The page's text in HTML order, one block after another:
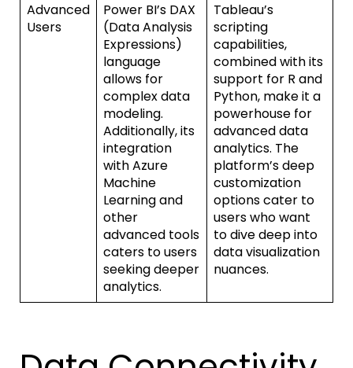
Advanced
Users
Power BI’s DAX
(Data Analysis
Expressions)
language
allows for
complex data
modeling.
Additionally, its
integration
with Azure
Machine
Learning and
other
advanced tools
caters to users
seeking deeper
analytics.
Tableau’s
scripting
capabilities,
combined with its
support for R and
Python, make it a
powerhouse for
advanced data
analytics. The
platform’s deep
customization
options cater to
users who want
to dive deep into
data visualization
nuances.